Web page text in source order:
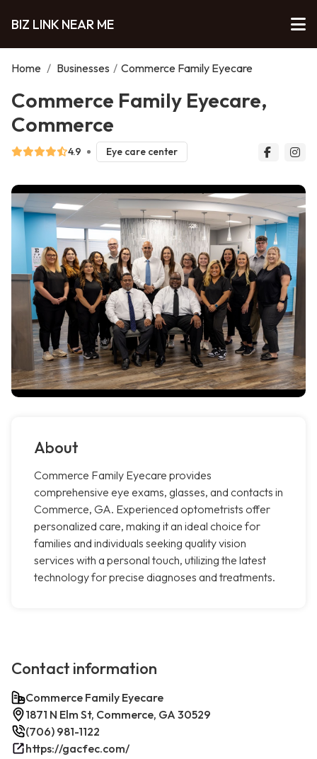
BIZ LINK NEAR ME
Home / Businesses / Commerce Family Eyecare
Commerce Family Eyecare,
Commerce
4.9 Eye care center
About
Commerce Family Eyecare provides
comprehensive eye exams, glasses, and contacts in
Commerce, GA. Experienced optometrists offer
personalized care, making it an ideal choice for
families and individuals seeking quality vision
services with a personal touch, utilizing the latest
technology for precise diagnoses and treatments.
Contact information
Commerce Family Eyecare
1871 N Elm St, Commerce, GA 30529
(706) 981-1122
https://gacfec.com/